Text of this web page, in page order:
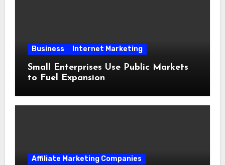
Business Internet Marketing
Small Enterprises Use Public Markets
to Fuel Expansion
Affiliate Marketing Companies